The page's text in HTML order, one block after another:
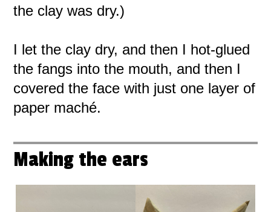
the clay was dry.)
I let the clay dry, and then I hot-glued
the fangs into the mouth, and then I
covered the face with just one layer of
paper maché.
Making the ears